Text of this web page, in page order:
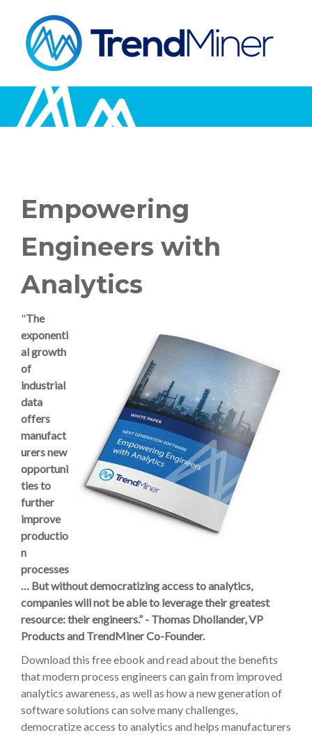
Empowering
Engineers with
Analytics
"The
exponenti
al growth
of
industrial
data
offers
manufact
urers new
opportuni
ties to
further
improve
productio
n
processes
… But without democratizing accessto analytics,
companies will not be able to leverage their greatest
resource: their engineers.” - Thomas Dhollander, VP
Products and TrendMiner Co-Founder.
Download this free ebook and read about the benefits
that modern process engineers can gain from improved
analytics awareness, as well as how a new generation of
software solutions can solve many challenges,
democratize access to analytics and helps manufacturers